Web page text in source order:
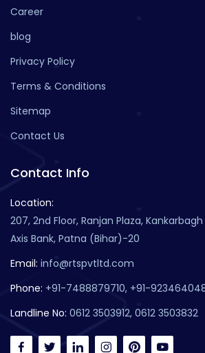
Career
blog
Privacy Policy
Terms & Conditions
Sitemap
Contact Us
Contact Info
Location:
207, 2nd Floor, Ranjan Plaza,
Axis Bank, Patna (Bihar)-20
Email: info@rtspvtltd.com
Phone: +91-7488879710, +91-
Landline No: 0612 3503912, 0612 3503832